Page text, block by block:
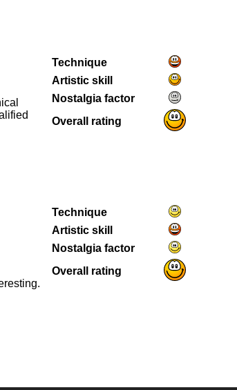
Technique
Artistic skill
Nostalgia factor
Overall rating
Technique
Artistic skill
Nostalgia factor
Overall rating